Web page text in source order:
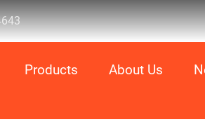
Products About Us